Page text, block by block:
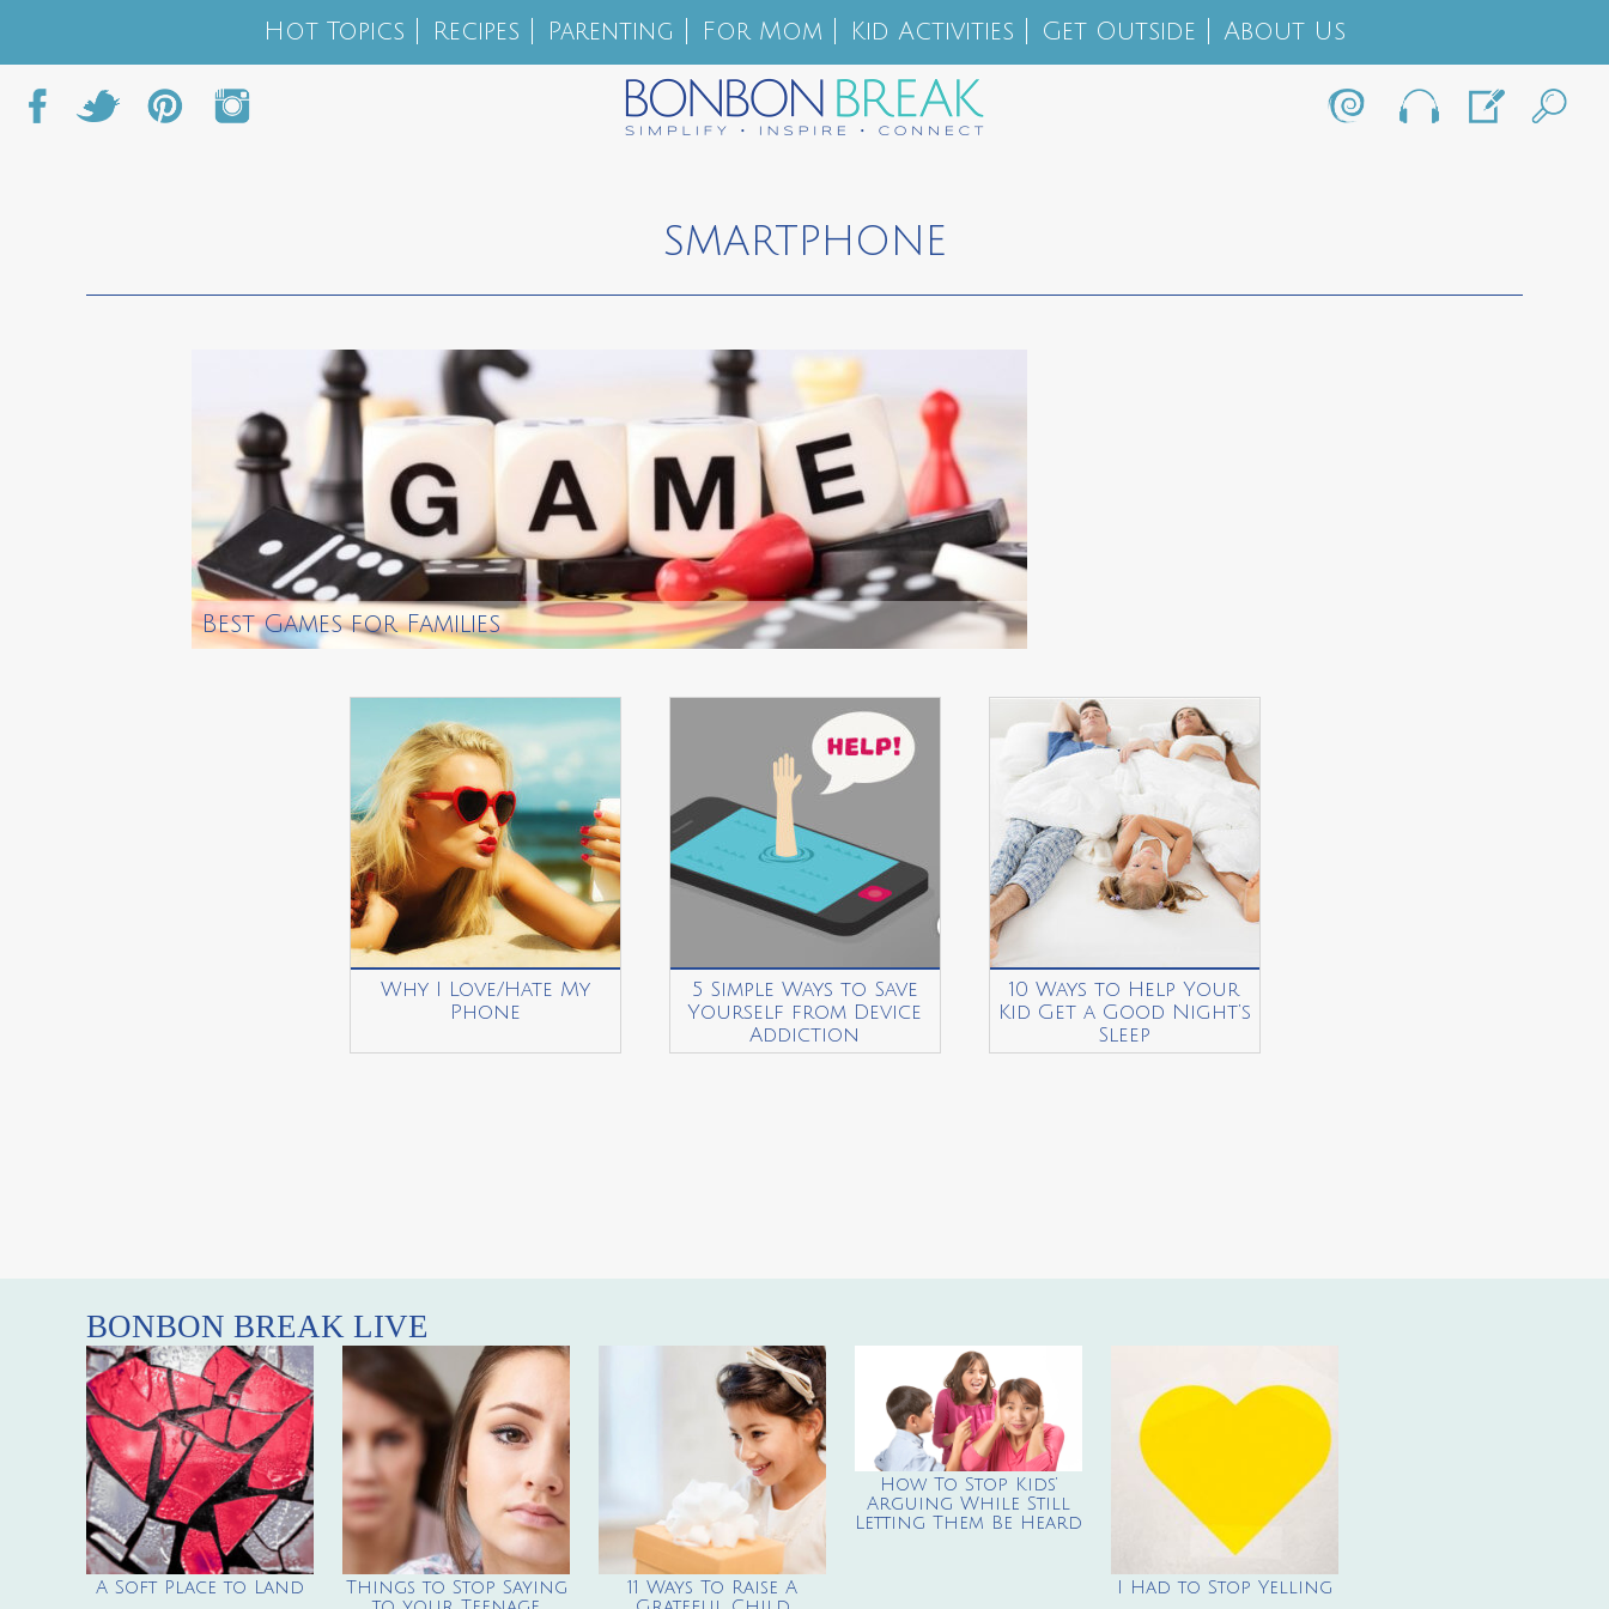
Hot Topics Recipes Parenting For Mom Kid Activities Get Outside About Us
SMARTPHONE
Best Games for Families
Why I Love/Hate My
Phone
5 Simple Ways to Save
Yourself from Device
Addiction
10 Ways to Help Your
Kid Get a Good Night’s
Sleep
BONBON BREAK LIVE
A Soft Place to Land
Things to Stop Saying
11 Ways To Raise A
How To Stop Kids’
Arguing While Still
Letting Them Be Heard
I Had to Stop Yelling